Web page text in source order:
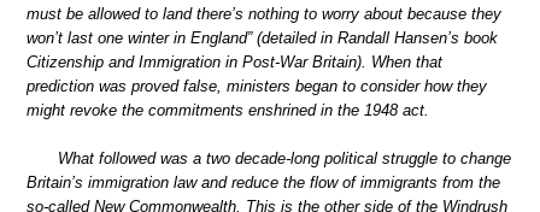
must be allowed to land there’s nothing to worry about because they
won’t last one winter in England” (detailed in Randall Hansen’s book
Citizenship and Immigration in Post-War Britain). When that
prediction was proved false, ministers began to consider how they
might revoke the commitments enshrined in the 1948 act.
What followed was a two decade-long political struggle to change
Britain’s immigration law and reduce the flow of immigrants from the
so-called New Commonwealth. This is the other side of the Windrush